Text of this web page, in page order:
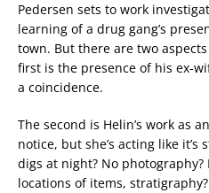
Pedersen sets to work
learning of a drug gang’s
town. But there are two
first is the presence of his ex-
a coincidence.
The second is Helin’s work as
notice, but she’s acting like
digs at night? No
locations of items,